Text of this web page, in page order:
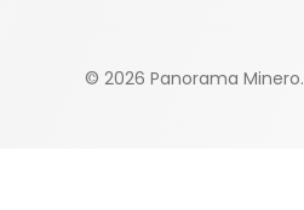
© 2026 Panorama Minero.